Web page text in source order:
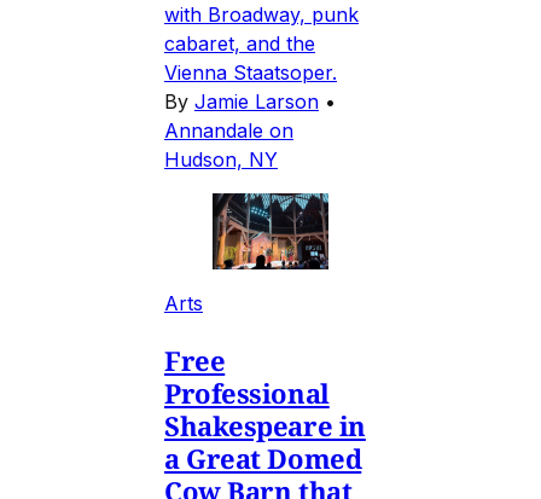
with Broadway, punk
cabaret, and the
Vienna Staatsoper.
By Jamie Larson •
Annandale on
Hudson, NY
Arts
Free
Professional
Shakespeare in
a Great Domed
Cow Barn that